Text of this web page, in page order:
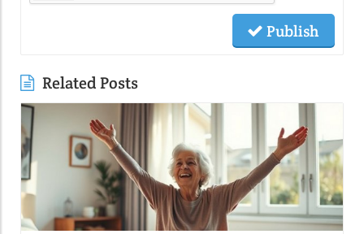
Publish
Related Posts